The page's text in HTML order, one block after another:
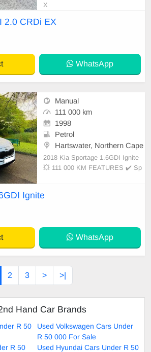
X
2.0 CRDi EX
WhatsApp
Manual
111 000 km
1998
Petrol
Hartswater, Northern Cape
2018 Kia Sportage 1.6GDI Ignite
💥 111 000 KM FEATURES ✔️ Sp
c mirrors
Ignite
WhatsApp
2 3 > >|
Hand Car Brands
R 50
Used Volkswagen Cars Under
R 50 000 For Sale
R 50
Used Hyundai Cars Under R 50